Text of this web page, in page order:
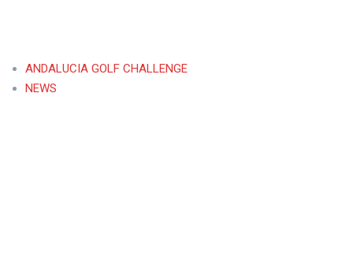
ANDALUCIA GOLF CHALLENGE
NEWS